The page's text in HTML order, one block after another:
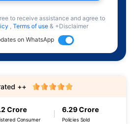
to receive assistance and agree to
, Terms of use & +Disclaimer
on WhatsApp
Crore
Consumer
6.29 Crore
Policies Sold
++